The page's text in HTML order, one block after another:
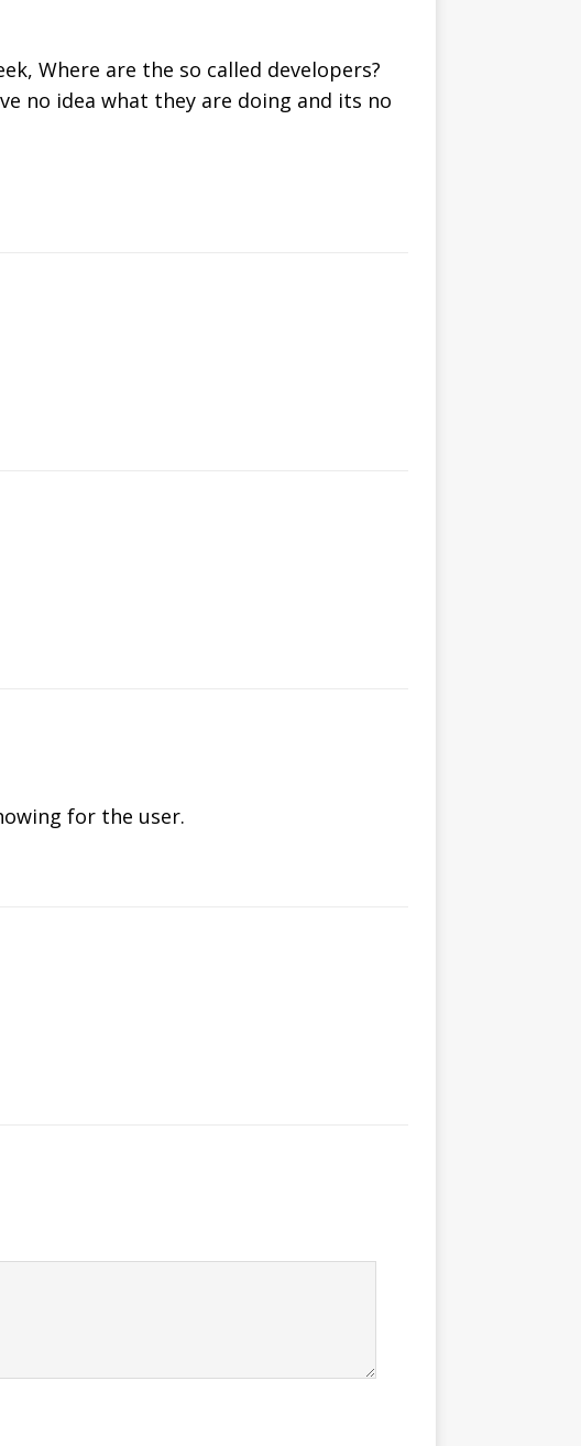
Where are the so called developers?
no idea what they are doing and its no
for the user.